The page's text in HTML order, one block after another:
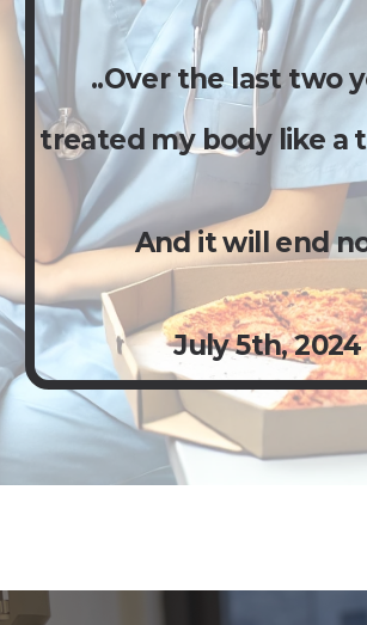
..Over the last two
treated my body like a
And it will end
July5th,2024